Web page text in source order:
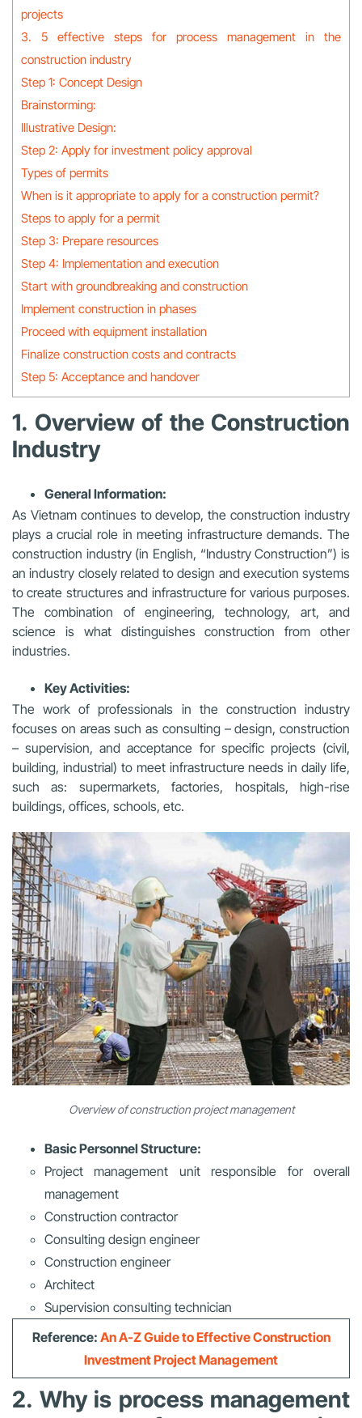
projects
3. 5 effective steps for process management in the
construction industry
Step 1: Concept Design
Brainstorming:
Illustrative Design:
Step 2: Apply for investment policy approval
Types of permits
When is it appropriate to apply for a construction permit?
Steps to apply for a permit
Step 3: Prepare resources
Step 4: Implementation and execution
Start with groundbreaking and construction
Implement construction in phases
Proceed with equipment installation
Finalize construction costs and contracts
Step 5: Acceptance and handover
1. Overview of the Construction
Industry
General Information:
As Vietnam continues to develop, the construction industry
plays a crucial role in meeting infrastructure demands. The
construction industry (in English, “Industry Construction”) is
an industry closely related to design and execution systems
to create structures and infrastructure for various purposes.
The combination of engineering, technology, art, and
science is what distinguishes construction from other
industries.
Key Activities:
The work of professionals in the construction industry
focuses on areas such as consulting – design, construction
– supervision, and acceptance for specific projects (civil,
building, industrial) to meet infrastructure needs in daily life,
such as: supermarkets, factories, hospitals, high-rise
buildings, offices, schools, etc.
Overview of construction project management
Basic Personnel Structure:
Project management unit responsible for overall
management
Construction contractor
Consulting design engineer
Construction engineer
Architect
Supervision consulting technician
Reference: An A-Z Guide to Effective Construction
Investment Project Management
2. Why is process management